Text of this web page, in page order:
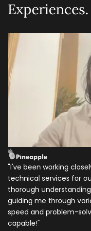
Experiences.
"I've been working
technical services for
thorough
guiding me through
speed and problem-
capable!"
Let's talk shop
Your Name
Email *